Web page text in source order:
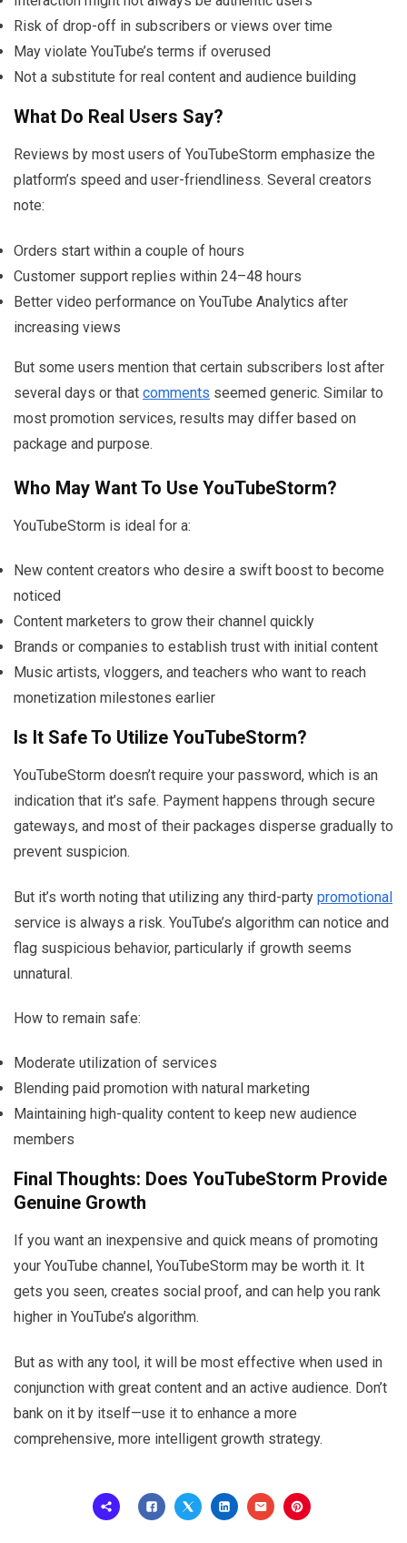
Risk of drop-off in subscribers or views over time
May violate YouTube’s terms if overused
Not a substitute for real content and audience building
What Do Real Users Say?
Reviews by most users of YouTubeStorm emphasize the
platform’s speed and user-friendliness. Several creators
note:
Orders start within a couple of hours
Customer support replies within 24–48 hours
Better video performance on YouTube Analytics after
increasing views
But some users mention that certain subscribers lost after
several days or that comments seemed generic. Similar to
most promotion services, results may differ based on
package and purpose.
Who May Want To Use YouTubeStorm?
YouTubeStorm is ideal for a:
New content creators who desire a swift boost to become
noticed
Content marketers to grow their channel quickly
Brands or companies to establish trust with initial content
Music artists, vloggers, and teachers who want to reach
monetization milestones earlier
Is It Safe To Utilize YouTubeStorm?
YouTubeStorm doesn’t require your password, which is an
indication that it’s safe. Payment happens through secure
gateways, and most of their packages disperse gradually to
prevent suspicion.
But it’s worth noting that utilizing any third-party promotional
service is always a risk. YouTube’s algorithm can notice and
flag suspicious behavior, particularly if growth seems
unnatural.
How to remain safe:
Moderate utilization of services
Blending paid promotion with natural marketing
Maintaining high-quality content to keep new audience
members
Final Thoughts: Does YouTubeStorm Provide
Genuine Growth
If you want an inexpensive and quick means of promoting
your YouTube channel, YouTubeStorm may be worth it. It
gets you seen, creates social proof, and can help you rank
higher in YouTube’s algorithm.
But as with any tool, it will be most effective when used in
conjunction with great content and an active audience. Don’t
bank on it by itself—use it to enhance a more
comprehensive, more intelligent growth strategy.